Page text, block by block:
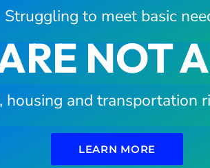
Struggling to meet basic
NOT
housing and transportation
LEARN MORE